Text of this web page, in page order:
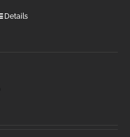
Details